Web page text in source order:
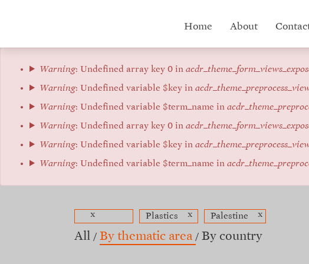
Hub
menu
Home About
Error
message
Warning: Undefined array key 0 in
Warning: Undefined variable $key in
Warning: Undefined variable $term_name in
Warning: Undefined array key 0 in
Warning: Undefined variable $key in
Warning: Undefined variable $term_name in
x Plastics x Palestine x
All By thematic area By country